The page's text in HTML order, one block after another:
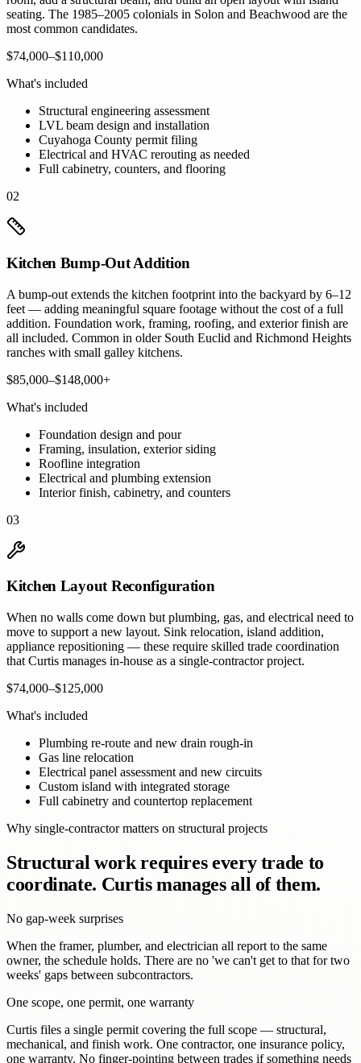
seating. The 1985–2005 colonials in Solon and Beachwood are the
most common candidates.
$74,000–$110,000
What's included
Structural engineering assessment
LVL beam design and installation
Cuyahoga County permit filing
Electrical and HVAC rerouting as needed
Full cabinetry, counters, and flooring
02
Kitchen Bump-Out Addition
A bump-out extends the kitchen footprint into the backyard by 6–12
feet — adding meaningful square footage without the cost of a full
addition. Foundation work, framing, roofing, and exterior finish are
all included. Common in older South Euclid and Richmond Heights
ranches with small galley kitchens.
$85,000–$148,000+
What's included
Foundation design and pour
Framing, insulation, exterior siding
Roofline integration
Electrical and plumbing extension
Interior finish, cabinetry, and counters
03
Kitchen Layout Reconfiguration
When no walls come down but plumbing, gas, and electrical need to
move to support a new layout. Sink relocation, island addition,
appliance repositioning — these require skilled trade coordination
that Curtis manages in-house as a single-contractor project.
$74,000–$125,000
What's included
Plumbing re-route and new drain rough-in
Gas line relocation
Electrical panel assessment and new circuits
Custom island with integrated storage
Full cabinetry and countertop replacement
Why single-contractor matters on structural projects
Structural work requires every trade to
coordinate. Curtis manages all of them.
No gap-week surprises
When the framer, plumber, and electrician all report to the same
owner, the schedule holds. There are no 'we can't get to that for two
weeks' gaps between subcontractors.
One scope, one permit, one warranty
Curtis files a single permit covering the full scope — structural,
mechanical, and finish work. One contractor, one insurance policy,
one warranty. No finger-pointing between trades if something needs